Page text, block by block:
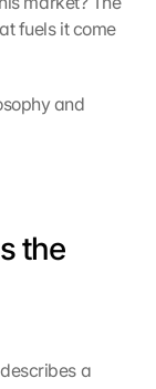
fuels it come
and
the
a